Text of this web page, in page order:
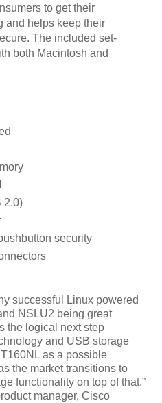
to get their
and helps keep their
The included set-
both Macintosh and
2.0)
security
successful Linux powered
NSLU2 being great
the logical next step
and USB storage
as a possible
the market transitions to
functionality on top of that,”
manager, Cisco